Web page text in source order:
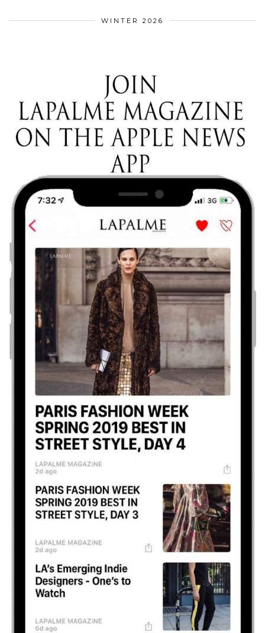
WINTER 2026